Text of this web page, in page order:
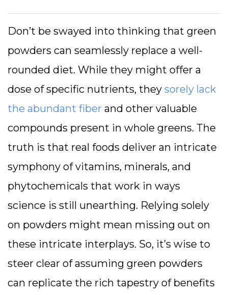
Don’t be swayed into thinking that green
powders can seamlessly replace a well-
rounded diet. While they might offer a
dose of specific nutrients, they sorely lack
the abundant fiber and other valuable
compounds present in whole greens. The
truth is that real foods deliver an intricate
symphony of vitamins, minerals, and
phytochemicals that work in ways
science is still unearthing. Relying solely
on powders might mean missing out on
these intricate interplays. So, it’s wise to
steer clear of assuming green powders
can replicate the rich tapestry of benefits